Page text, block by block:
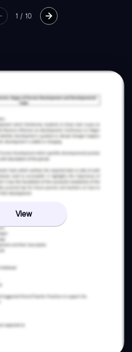
1 / 10
View